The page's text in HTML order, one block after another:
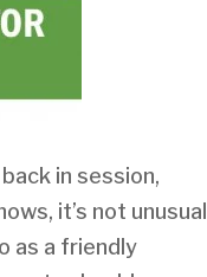
in session,
it’s not unusual
as a friendly